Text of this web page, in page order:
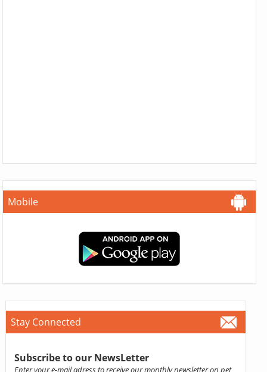
Mobile
Stay Connected
Subscribe to our NewsLetter